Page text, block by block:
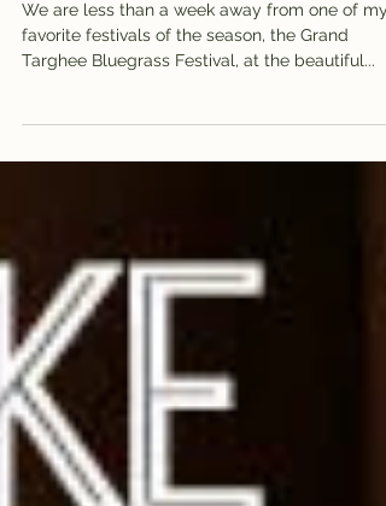
5 things you can’t miss at Targhee
Bluegrass Festival!
favorite festivals of the season, the Grand